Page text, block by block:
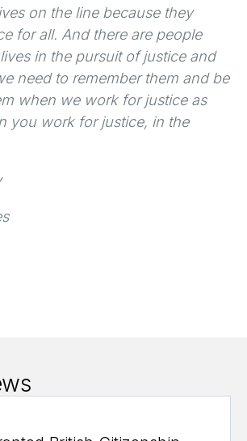
on the line because they
for all. And there are people
in the pursuit of justice and
need to remember them and be
when we work for justice as
you work for justice, in the